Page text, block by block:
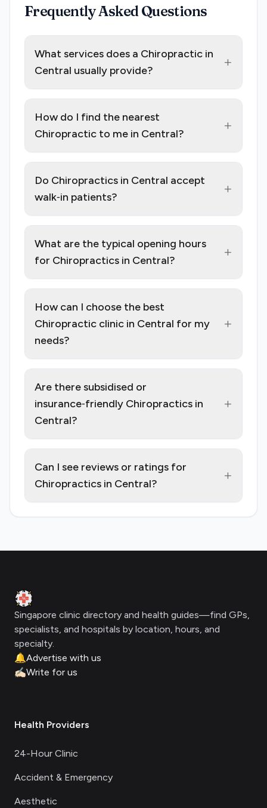
Frequently Asked Questions
What services does a Chiropractic in
Central usually provide?
+
How do I find the nearest
Chiropractic to me in Central?
+
Do Chiropractics in Central accept
walk‑in patients?
+
What are the typical opening hours
for Chiropractics in Central?
+
How can I choose the best
Chiropractic clinic in Central for my
needs?
+
Are there subsidised or
insurance‑friendly Chiropractics in
Central?
+
Can I see reviews or ratings for
Chiropractics in Central?
+
Clinic Geek
Singapore clinic directory and health guides—find GPs,
specialists, and hospitals by location, hours, and
specialty.
🔔Advertise with us
✍🏻Write for us
Health Providers
24-Hour Clinic
Accident & Emergency
Aesthetic